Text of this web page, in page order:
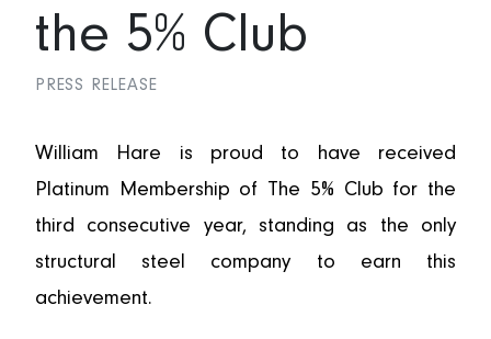
the 5% Club
PRESS RELEASE
William Hare is proud to have received
Platinum Membership of The 5% Club for the
third consecutive year, standing as the only
structural steel company to earn this
achievement.